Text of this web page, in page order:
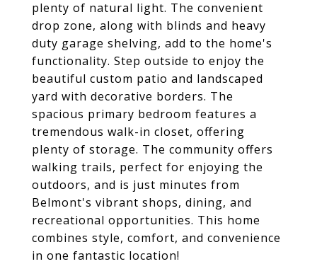
plenty of natural light. The convenient
drop zone, along with blinds and heavy
duty garage shelving, add to the home's
functionality. Step outside to enjoy the
beautiful custom patio and landscaped
yard with decorative borders. The
spacious primary bedroom features a
tremendous walk-in closet, offering
plenty of storage. The community offers
walking trails, perfect for enjoying the
outdoors, and is just minutes from
Belmont's vibrant shops, dining, and
recreational opportunities. This home
combines style, comfort, and convenience
in one fantastic location!